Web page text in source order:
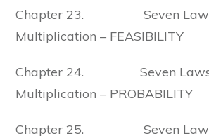
Chapter 23. Seven
Multiplication – FEASIBILITY
Chapter 24. Seven
Multiplication – PROBABILITY
Chapter 25. Seven